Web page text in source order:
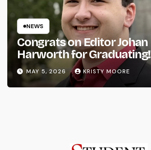
NEWS
Congrats on Editor Johan
Harworth for Graduating!
MAY 5, 2026 KRISTY MOORE